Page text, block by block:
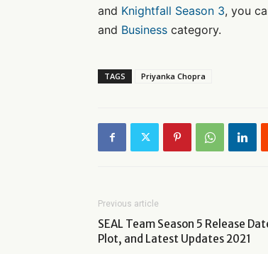
and Knightfall Season 3, you
and Business category.
TAGS Priyanka Chopra
Previous article
SEAL Team Season 5 Release
Plot, and Latest Updates 2021